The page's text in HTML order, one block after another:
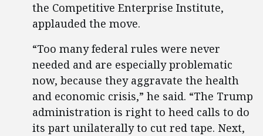
the Competitive Enterprise Institute,
applauded the move.
“Too many federal rules were never
needed and are especially problematic
now, because they aggravate the health
and economic crisis,” he said. “The Trump
administration is right to heed calls to do
its part unilaterally to cut red tape. Next,